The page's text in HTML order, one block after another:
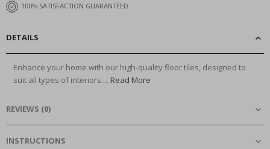
100% SATISFACTION GUARANTEED
DETAILS
Enhance your home with our high-quality floor tiles, designed to
suit all types of interiors.... Read More
REVIEWS (0)
INSTRUCTIONS